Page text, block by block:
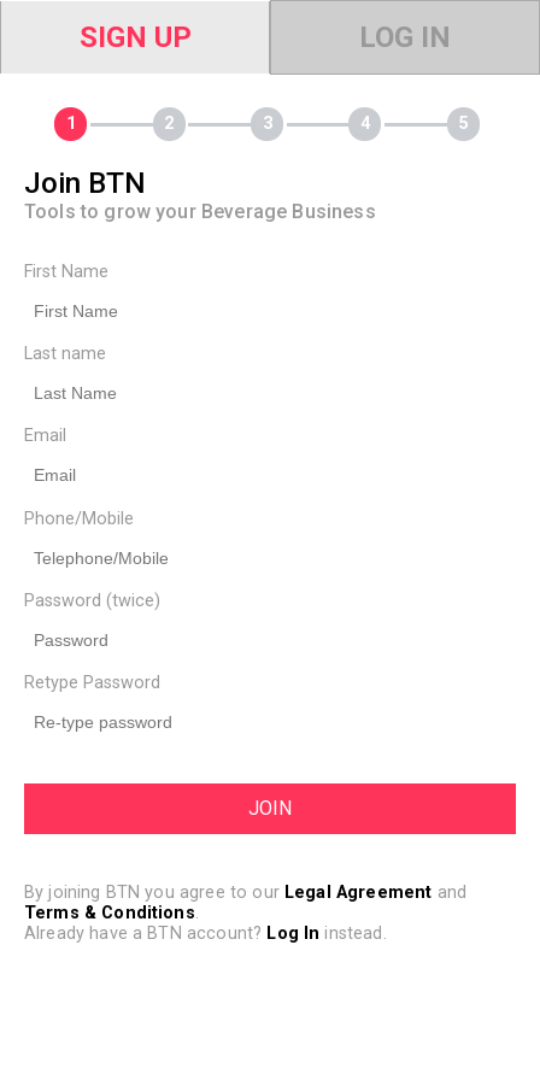
SIGN UP LOG IN
Join BTN
Tools to grow your Beverage Business
First Name
Last name
Email
Phone/Mobile
Password (twice)
Retype Password
By joining BTN you agree to our Legal Agreement and
Terms & Conditions.
Already have a BTN account? Log In instead.